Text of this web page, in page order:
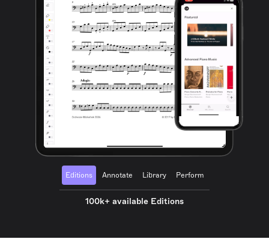
Editions Annotate Library Perform
100k+ available Editions